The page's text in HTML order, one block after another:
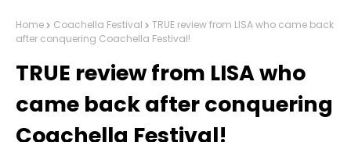
Home Coachella Festival
TRUE review from LISA who came back
after conquering Coachella Festival!
TRUE review from LISA who
came back after conquering
Coachella Festival!